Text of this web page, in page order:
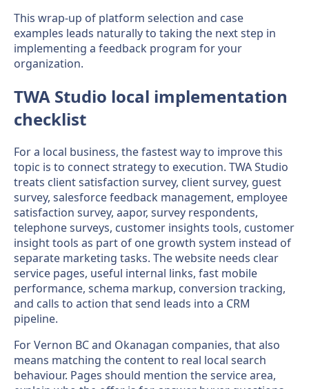
This wrap-up of platform selection and case
examples leads naturally to taking the next step in
implementing a feedback program for your
organization.
TWA Studio local implementation
checklist
For a local business, the fastest way to improve this
topic is to connect strategy to execution. TWA Studio
treats client satisfaction survey, client survey, guest
survey, salesforce feedback management, employee
satisfaction survey, aapor, survey respondents,
telephone surveys, customer insights tools, customer
insight tools as part of one growth system instead of
separate marketing tasks. The website needs clear
service pages, useful internal links, fast mobile
performance, schema markup, conversion tracking,
and calls to action that send leads into a CRM
pipeline.
For Vernon BC and Okanagan companies, that also
means matching the content to real local search
behaviour. Pages should mention the service area,